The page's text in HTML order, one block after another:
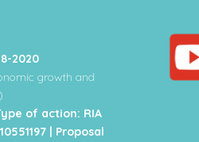
2020
growth and
of action: RIA
| Proposal